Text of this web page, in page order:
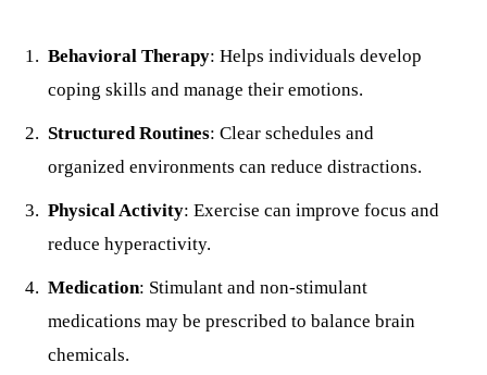
Behavioral Therapy: Helps individuals develop
coping skills and manage their emotions.
Structured Routines: Clear schedules and
organized environments can reduce distractions.
Physical Activity: Exercise can improve focus and
reduce hyperactivity.
Medication: Stimulant and non-stimulant
medications may be prescribed to balance brain
chemicals.